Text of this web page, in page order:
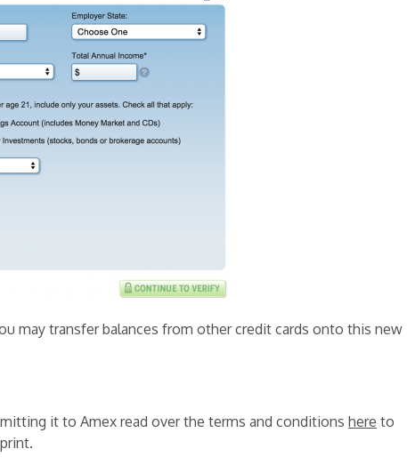
may transfer balances from other credit cards onto this new
it to Amex read over the terms and conditions here to